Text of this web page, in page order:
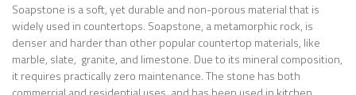
Soapstone is a soft, yet durable and non-porous material that is
widely used in countertops. Soapstone, a metamorphic rock, is
denser and harder than other popular countertop materials, like
marble, slate, granite, and limestone. Due to its mineral composition,
it requires practically zero maintenance. The stone has both